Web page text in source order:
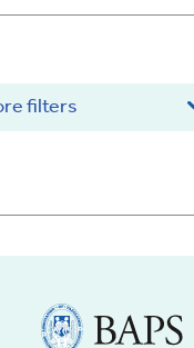
filters
British
Association